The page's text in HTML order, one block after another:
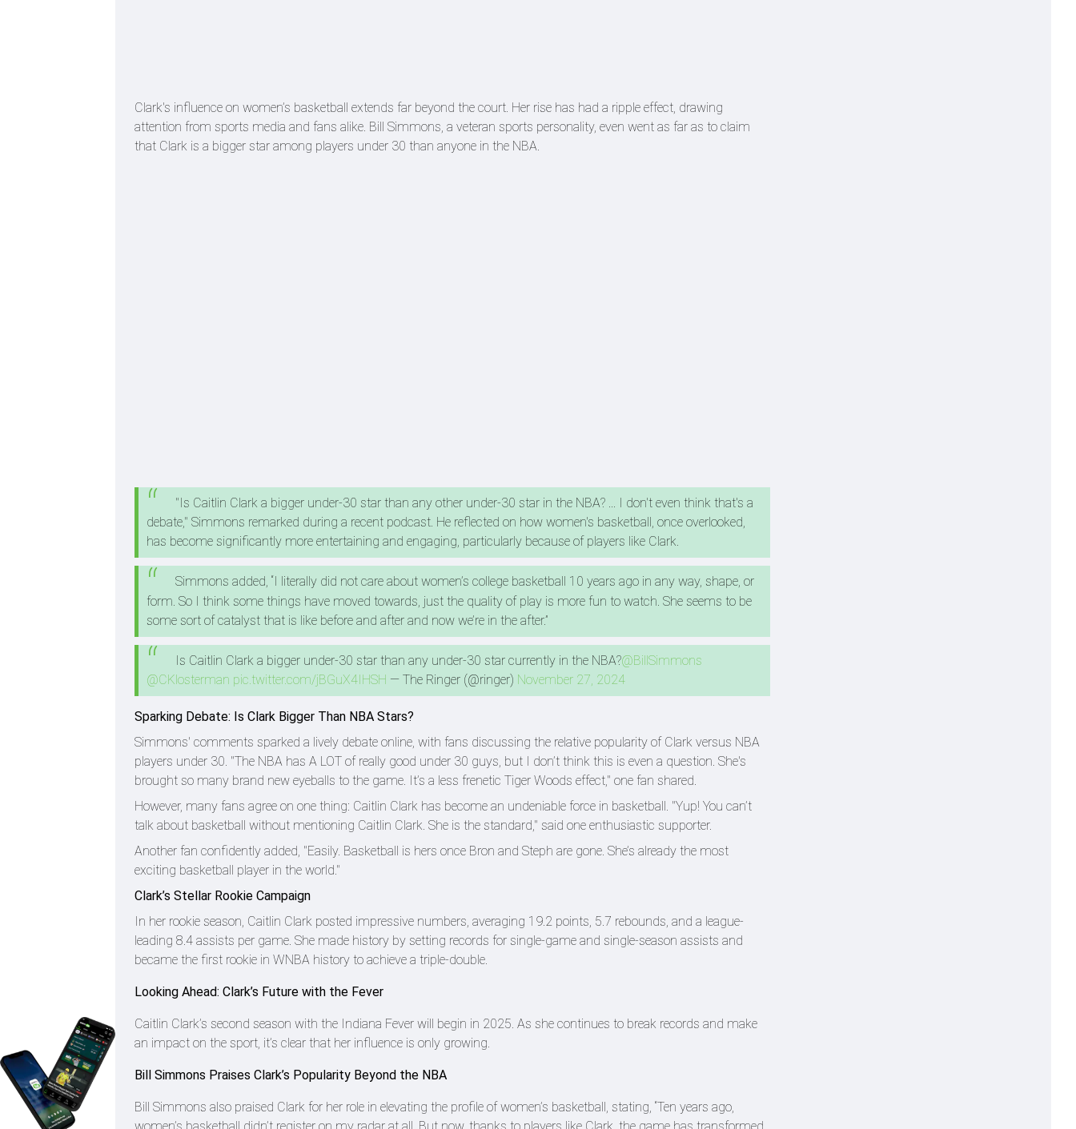
Clark's influence on women’s basketball extends far beyond the court. Her rise has had a ripple effect, drawing
attention from sports media and fans alike. Bill Simmons, a veteran sports personality, even went as far as to claim
that Clark is a bigger star among players under 30 than anyone in the NBA.
"Is Caitlin Clark a bigger under-30 star than any other under-30 star in the NBA? ... I don't even think that's a
debate," Simmons remarked during a recent podcast. He reflected on how women's basketball, once overlooked,
has become significantly more entertaining and engaging, particularly because of players like Clark.
Simmons added, “I literally did not care about women’s college basketball 10 years ago in any way, shape, or
form. So I think some things have moved towards, just the quality of play is more fun to watch. She seems to be
some sort of catalyst that is like before and after and now we’re in the after.”
Is Caitlin Clark a bigger under-30 star than any under-30 star currently in the NBA?@BillSimmons
@CKlosterman pic.twitter.com/jBGuX4IHSH — The Ringer (@ringer) November 27, 2024
Sparking Debate: Is Clark Bigger Than NBA Stars?
Simmons' comments sparked a lively debate online, with fans discussing the relative popularity of Clark versus NBA
players under 30. "The NBA has A LOT of really good under 30 guys, but I don’t think this is even a question. She's
brought so many brand new eyeballs to the game. It’s a less frenetic Tiger Woods effect," one fan shared.
However, many fans agree on one thing: Caitlin Clark has become an undeniable force in basketball. "Yup! You can’t
talk about basketball without mentioning Caitlin Clark. She is the standard," said one enthusiastic supporter.
Another fan confidently added, "Easily. Basketball is hers once Bron and Steph are gone. She’s already the most
exciting basketball player in the world."
Clark’s Stellar Rookie Campaign
In her rookie season, Caitlin Clark posted impressive numbers, averaging 19.2 points, 5.7 rebounds, and a league-
leading 8.4 assists per game. She made history by setting records for single-game and single-season assists and
became the first rookie in WNBA history to achieve a triple-double.
Looking Ahead: Clark’s Future with the Fever
Caitlin Clark’s second season with the Indiana Fever will begin in 2025. As she continues to break records and make
an impact on the sport, it’s clear that her influence is only growing.
Bill Simmons Praises Clark’s Popularity Beyond the NBA
Bill Simmons also praised Clark for her role in elevating the profile of women’s basketball, stating, “Ten years ago,